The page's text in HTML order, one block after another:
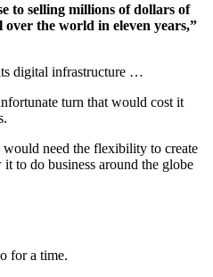
to selling millions of dollars of
the world in eleven years,”
digital infrastructure …
turn that would cost it
need the flexibility to create
to do business around the globe
for a time.